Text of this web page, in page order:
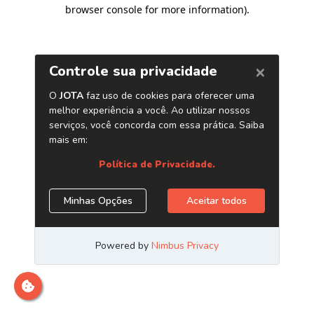
browser console for more information).